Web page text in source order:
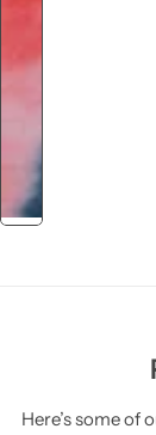
Here’s some